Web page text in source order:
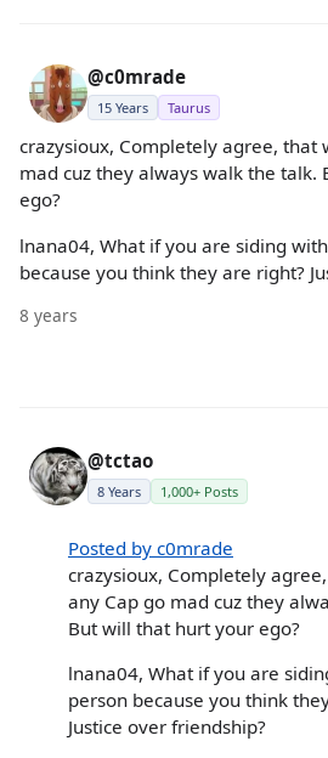
@c0mrade
15 Years Taurus
crazysioux, Completely agree, that
mad cuz they always walk the
ego?
lnana04, What if you are siding
because you think they are right?
8 years
@tctao
8 Years 1,000+ Posts
Posted by c0mrade
crazysioux, Completely
any Cap go mad cuz they
But will that hurt your ego?
lnana04, What if you are
person because you think
Justice over friendship?